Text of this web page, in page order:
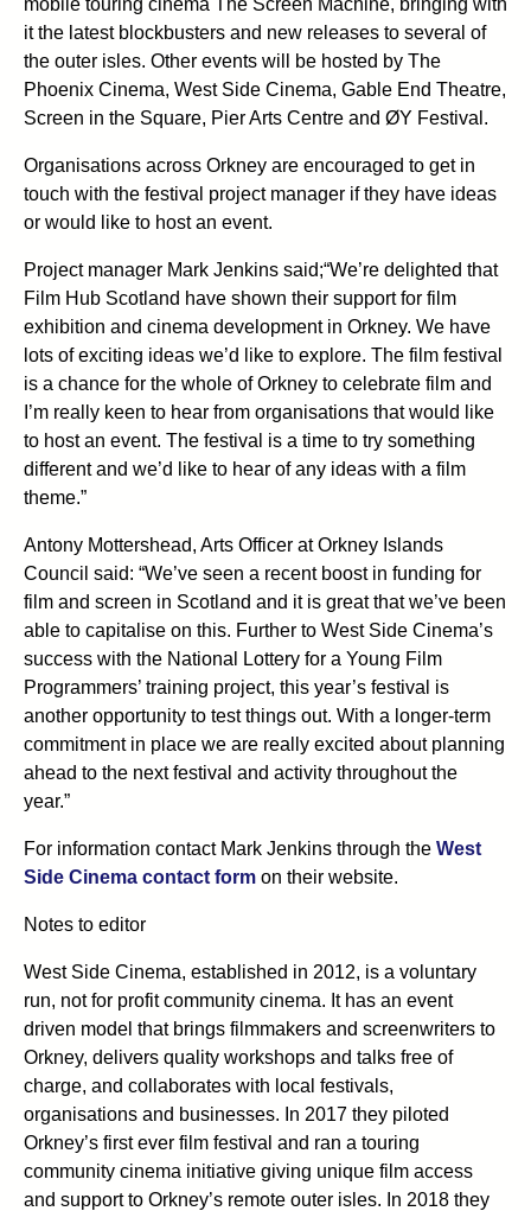
it the latest blockbusters and new releases to several of
the outer isles. Other events will be hosted by The
Phoenix Cinema, West Side Cinema, Gable End Theatre,
Screen in the Square, Pier Arts Centre and ØY Festival.
Organisations across Orkney are encouraged to get in
touch with the festival project manager if they have ideas
or would like to host an event.
Project manager Mark Jenkins said;“We’re delighted that
Film Hub Scotland have shown their support for film
exhibition and cinema development in Orkney. We have
lots of exciting ideas we’d like to explore. The film festival
is a chance for the whole of Orkney to celebrate film and
I’m really keen to hear from organisations that would like
to host an event. The festival is a time to try something
different and we’d like to hear of any ideas with a film
theme.”
Antony Mottershead, Arts Officer at Orkney Islands
Council said: “We’ve seen a recent boost in funding for
film and screen in Scotland and it is great that we’ve been
able to capitalise on this. Further to West Side Cinema’s
success with the National Lottery for a Young Film
Programmers’ training project, this year’s festival is
another opportunity to test things out. With a longer-term
commitment in place we are really excited about planning
ahead to the next festival and activity throughout the
year.”
For information contact Mark Jenkins through the West
Side Cinema contact form on their website.
Notes to editor
West Side Cinema, established in 2012, is a voluntary
run, not for profit community cinema. It has an event
driven model that brings filmmakers and screenwriters to
Orkney, delivers quality workshops and talks free of
charge, and collaborates with local festivals,
organisations and businesses. In 2017 they piloted
Orkney’s first ever film festival and ran a touring
community cinema initiative giving unique film access
and support to Orkney’s remote outer isles. In 2018 they